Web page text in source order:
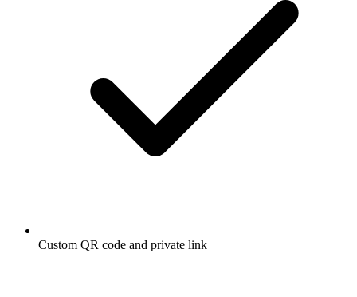
Custom QR code and private link